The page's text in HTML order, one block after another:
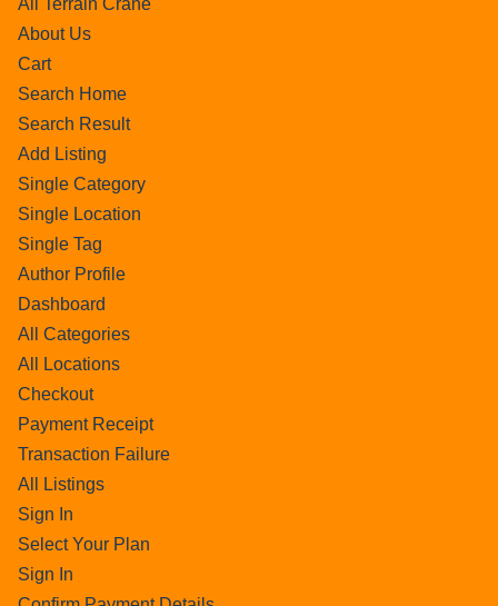
All Terrain Crane
About Us
Cart
Search Home
Search Result
Add Listing
Single Category
Single Location
Single Tag
Author Profile
Dashboard
All Categories
All Locations
Checkout
Payment Receipt
Transaction Failure
All Listings
Sign In
Select Your Plan
Sign In